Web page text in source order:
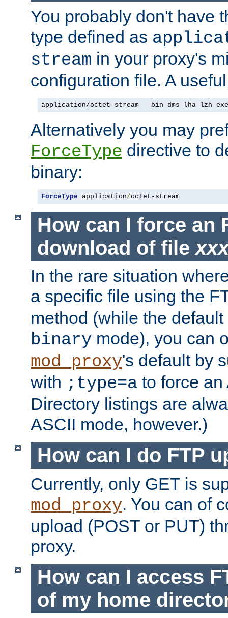
You probably don't have
type defined as
stream in your proxy's
configuration file. A
application/octet-stream   bin dms lha lzh
Alternatively you may
ForceType directive to
binary:
ForceType application/octet-stream
How can I force an
download of file
In the rare situation
a specific file using the
method (while the
binary mode), you can
mod_proxy's default by
with ;type=a to force an
Directory listings are
ASCII mode, however.)
How can I do FTP
Currently, only GET is
mod_proxy. You can of
upload (POST or PUT)
proxy.
How can I access
of my home